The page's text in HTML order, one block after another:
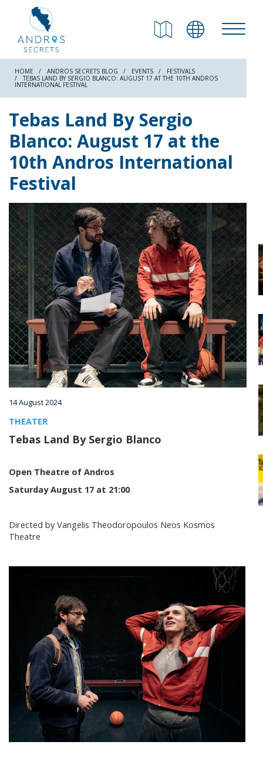
RETURN
Beaches
Nature
Culture
Attractions
Hiking Trails
Villages
Accomodation
Food & Drink
Rentals
Wellness
Wedding in Andros
HOME ANDROS SECRETS BLOG EVENTS
FESTIVALS
TEBAS LAND BY SERGIO BLANCO: AUGUST 17 AT THE 10TH ANDROS
INTERNATIONAL FESTIVAL
Tebas Land By Sergio
Blanco: August 17 at the
10th Andros International
Festival
14 August 2024
THEATER
Tebas Land By Sergio Blanco
Open Theatre of Andros
Saturday August 17 at 21:00
Directed by Vangelis Theodoropoulos Neos Kosmos
Theatre